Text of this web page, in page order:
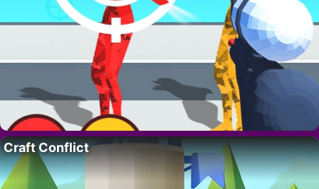
Craft Conflict